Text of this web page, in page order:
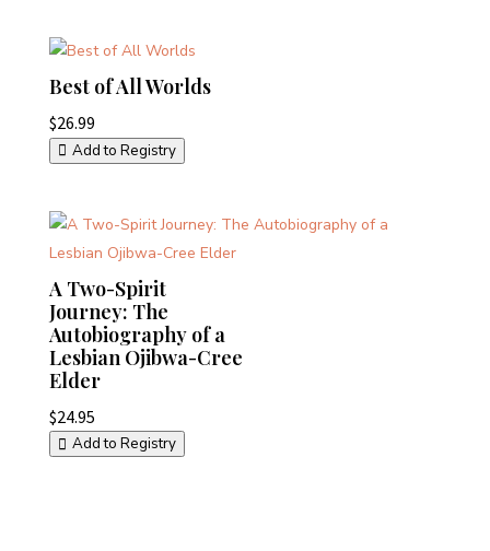
Best of All Worlds
$26.99
Add to Registry
A Two-Spirit
Journey: The
Autobiography of a
Lesbian Ojibwa-Cree
Elder
$24.95
Add to Registry